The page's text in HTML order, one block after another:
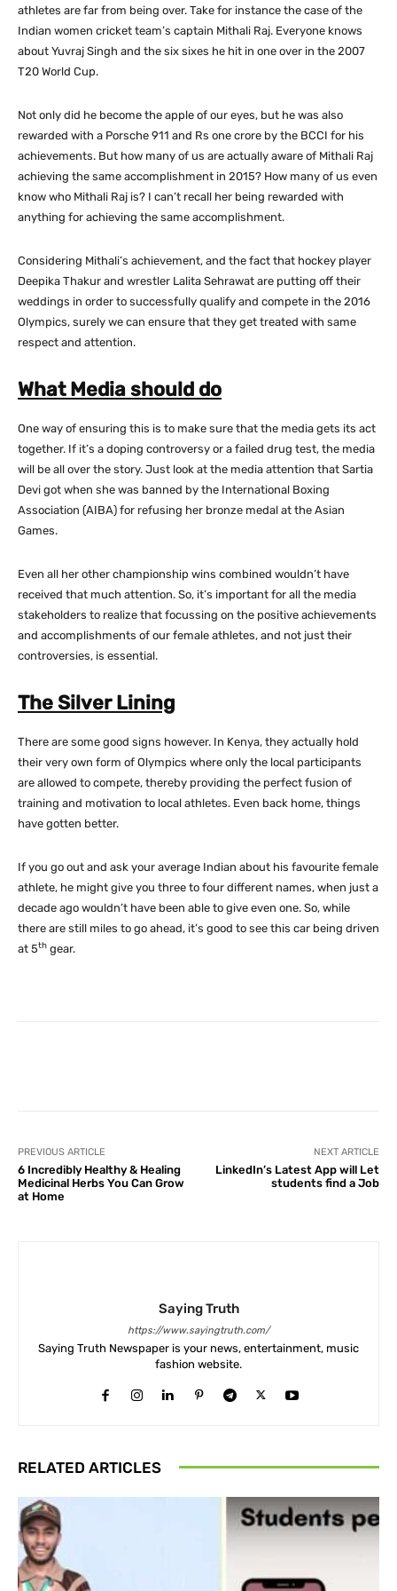
athletes are far from being over. Take for instance the case of the
Indian women cricket team’s captain Mithali Raj. Everyone knows
about Yuvraj Singh and the six sixes he hit in one over in the 2007
T20 World Cup.
Not only did he become the apple of our eyes, but he was also
rewarded with a Porsche 911 and Rs one crore by the BCCI for his
achievements. But how many of us are actually aware of Mithali Raj
achieving the same accomplishment in 2015? How many of us even
know who Mithali Raj is? I can’t recall her being rewarded with
anything for achieving the same accomplishment.
Considering Mithali’s achievement, and the fact that hockey player
Deepika Thakur and wrestler Lalita Sehrawat are putting off their
weddings in order to successfully qualify and compete in the 2016
Olympics, surely we can ensure that they get treated with same
respect and attention.
What Media should do
One way of ensuring this is to make sure that the media gets its act
together. If it’s a doping controversy or a failed drug test, the media
will be all over the story. Just look at the media attention that Sartia
Devi got when she was banned by the International Boxing
Association (AIBA) for refusing her bronze medal at the Asian
Games.
Even all her other championship wins combined wouldn’t have
received that much attention. So, it’s important for all the media
stakeholders to realize that focussing on the positive achievements
and accomplishments of our female athletes, and not just their
controversies, is essential.
The Silver Lining
There are some good signs however. In Kenya, they actually hold
their very own form of Olympics where only the local participants
are allowed to compete, thereby providing the perfect fusion of
training and motivation to local athletes. Even back home, things
have gotten better.
If you go out and ask your average Indian about his favourite female
athlete, he might give you three to four different names, when just a
decade ago wouldn’t have been able to give even one. So, while
there are still miles to go ahead, it’s good to see this car being driven
at 5th gear.
PREVIOUS ARTICLE
6 Incredibly Healthy & Healing
Medicinal Herbs You Can Grow
at Home
NEXT ARTICLE
LinkedIn’s Latest App will Let
students find a Job
Saying Truth
https://www.sayingtruth.com/
Saying Truth Newspaper is your news, entertainment, music
fashion website.
RELATED ARTICLES